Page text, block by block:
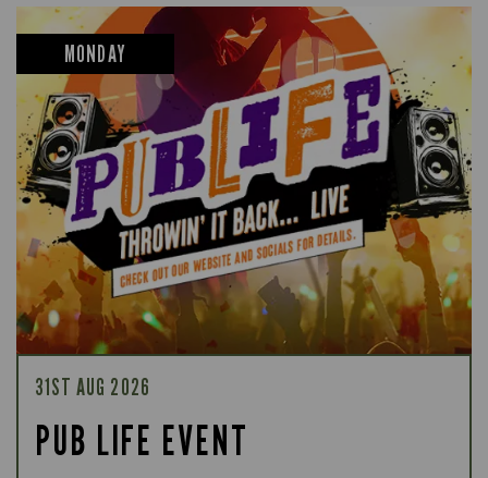
MONDAY
31ST AUG 2026
PUB LIFE EVENT